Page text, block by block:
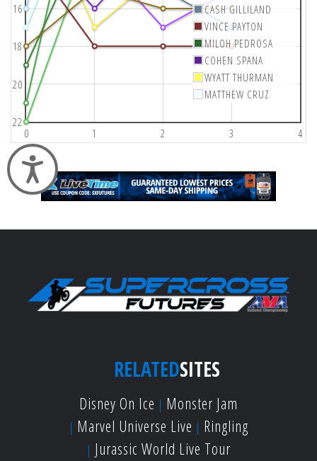
Accessibility
0 1 2 3 4
16
18
20
22
CASH GILLILAND
VINCE PAYTON
MILOH PEDROSA
COHEN SPANA
WYATT THURMAN
MATTHEW CRUZ
RELATEDSITES
Disney On Ice
Monster Jam
Marvel Universe Live
Ringling
Jurassic World Live Tour